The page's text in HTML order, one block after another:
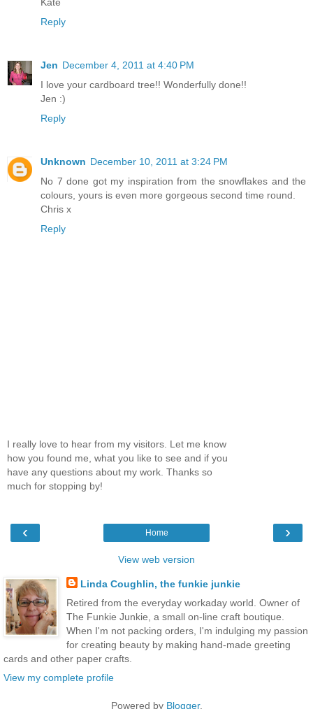
Reply
Jen December 4, 2011 at 4:40 PM
I love your cardboard tree!! Wonderfully done!!
Jen :)
Reply
Unknown December 10, 2011 at 3:24 PM
No 7 done got my inspiration from the snowflakes and the
colours, yours is even more gorgeous second time round.
Chris x
Reply
I really love to hear from my visitors. Let me know
how you found me, what you like to see and if you
have any questions about my work. Thanks so
much for stopping by!
‹ ›
Home
View web version
Linda Coughlin, the funkie junkie
Retired from the everyday workaday world. Owner of
The Funkie Junkie, a small on-line craft boutique.
When I'm not packing orders, I'm indulging my passion
for creating beauty by making hand-made greeting
cards and other paper crafts.
View my complete profile
Powered by Blogger.